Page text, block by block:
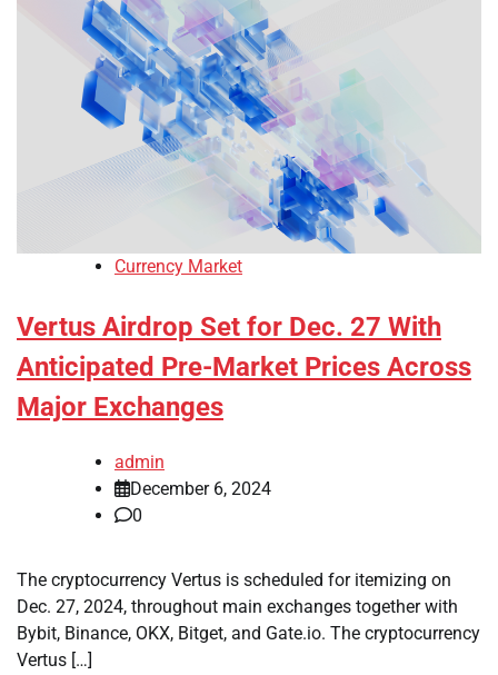
Currency Market
Vertus Airdrop Set for Dec. 27 With
Anticipated Pre-Market Prices Across
Major Exchanges
admin
December 6, 2024
0
The cryptocurrency Vertus is scheduled for itemizing on
Dec. 27, 2024, throughout main exchanges together with
Bybit, Binance, OKX, Bitget, and Gate.io. The cryptocurrency
Vertus […]